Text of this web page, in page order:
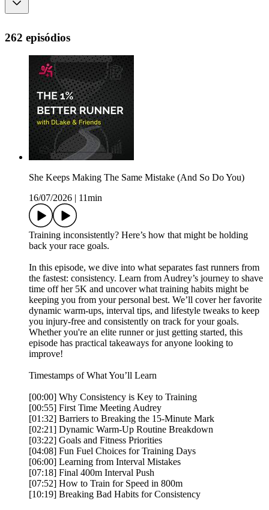
262 episódios
She Keeps Making The Same Mistake (And So Do You)
16/07/2026
11min
Training inconsistently? Here’s how that might be holding
back your race goals.
In this episode, we dive into what separates fast runners from
the fastest: consistency. Learn from Audrey’s journey to shave
time off her 5K and uncover what training habits might be
keeping you from your personal best. We’ll cover her favorite
dynamic warm-ups, interval tips, and lifestyle tweaks to keep
you injury-free and consistently on track for your goals.
Whether you're an elite runner or just getting started, this
episode has practical takeaways for anyone looking to
improve!
Timestamps of What You’ll Learn
[00:00] Why Consistency is Key to Training
[00:55] First Time Meeting Audrey
[01:32] Barriers to Breaking the 15-Minute Mark
[02:21] Dynamic Warm-Up Routine Breakdown
[03:22] Goals and Fitness Priorities
[04:08] Fun Fuel Choices for Training Days
[06:00] Learning from Interval Mistakes
[07:18] Final 400m Interval Push
[07:52] How to Train for Speed in 800m
[10:19] Breaking Bad Habits for Consistency